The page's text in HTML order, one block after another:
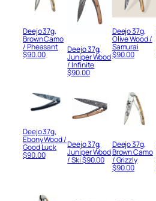
Deejo 37g,
Brown Camo
/ Pheasant
$90.00
Deejo 37g,
Juniper Wood
/ Infinite
$90.00
Deejo 37g,
Olive Wood /
Samurai
$90.00
Deejo 37g,
Ebony Wood /
Good Luck
$90.00
Deejo 37g,
Juniper Wood
/ Ski$90.00
Deejo 37g,
Brown Camo
/ Grizzly
$90.00